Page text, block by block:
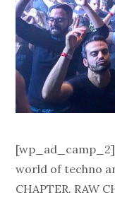
world of techno
CHAPTER. RAW